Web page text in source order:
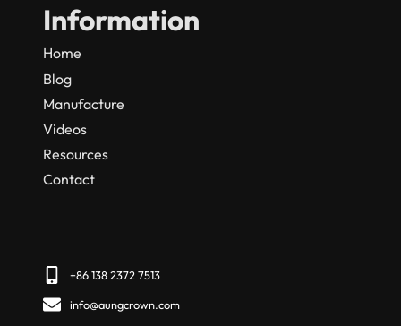
Information
Home
Blog
Manufacture
Videos
Resources
Contact
+86 138 2372 7513
info@aungcrown.com